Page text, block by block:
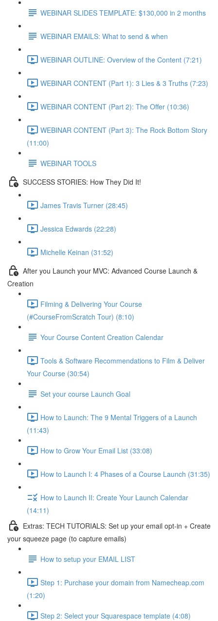
WEBINAR SLIDES TEMPLATE: $130,000 in 2 months
WEBINAR EMAILS: What to send & when
WEBINAR OUTLINE: Overview of the Content (7:21)
WEBINAR CONTENT (Part 1): 3 Lies & 3 Truths (7:23)
WEBINAR CONTENT (Part 2): The Offer (10:36)
WEBINAR CONTENT (Part 3): The Rock Bottom Story
(11:00)
WEBINAR TOOLS
SUCCESS STORIES: How They Did It!
James Travis Turner (28:45)
Jessica Edwards (22:28)
Michelle Keinan (31:52)
After you Launch your MVC: Advanced Course Launch &
Creation
Filming & Delivering Your Course
(#CourseFromScratch Tour) (8:10)
Your Course Content Creation Calendar
Tools & Software Recommendations to Film & Deliver
Your Course (30:54)
Set your course Launch Goal
How to Launch: The 9 Mental Triggers of a Launch
(11:43)
How to Grow Your Email List (33:08)
How to Launch I: 4 Phases of a Course Launch (31:35)
How to Launch II: Create Your Launch Calendar
(14:11)
Extras: TECH TUTORIALS: Set up your email opt-in + Create
your squeeze page (to capture emails)
How to setup your EMAIL LIST
Step 1: Purchase your domain from Namecheap.com
(1:20)
Step 2: Select your Squarespace template (4:08)